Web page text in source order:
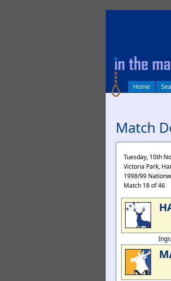
Home
Match
Tuesday, 10th
Victoria Park,
1998/99
Match 18 of 46